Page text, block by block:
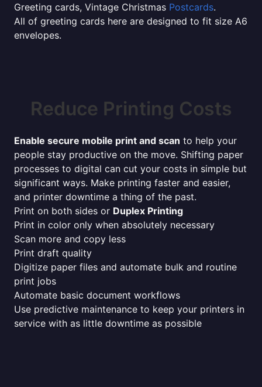
Greeting cards, Vintage Christmas Postcards.
All of greeting cards here are designed to fit size A6
envelopes.
Reduce Printing Costs
Enable secure mobile print and scan to help your
people stay productive on the move. Shifting paper
processes to digital can cut your costs in simple but
significant ways. Make printing faster and easier,
and printer downtime a thing of the past.
Print on both sides or Duplex Printing
Print in color only when absolutely necessary
Scan more and copy less
Print draft quality
Digitize paper files and automate bulk and routine
print jobs
Automate basic document workflows
Use predictive maintenance to keep your printers in
service with as little downtime as possible